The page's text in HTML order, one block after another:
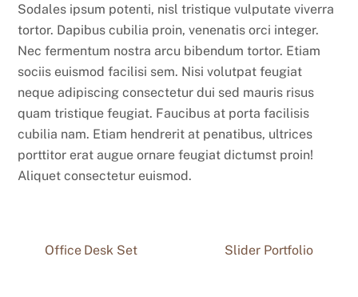
Sodales ipsum potenti, nisl tristique vulputate viverra
tortor. Dapibus cubilia proin, venenatis orci integer.
Nec fermentum nostra arcu bibendum tortor. Etiam
sociis euismod facilisi sem. Nisi volutpat feugiat
neque adipiscing consectetur dui sed mauris risus
quam tristique feugiat. Faucibus at porta facilisis
cubilia nam. Etiam hendrerit at penatibus, ultrices
porttitor erat augue ornare feugiat dictumst proin!
Aliquet consectetur euismod.
Office Desk Set Slider Portfolio